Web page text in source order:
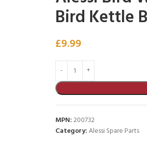
Bird Kettle
£9.99
MPN:200732
Category:Alessi Spare Parts